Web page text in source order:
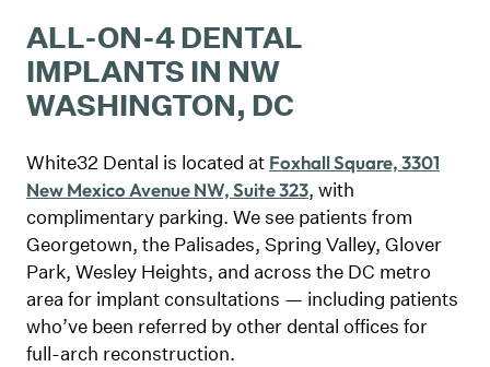
ALL-ON-4 DENTAL
IMPLANTS IN NW
WASHINGTON, DC
White32 Dental is located at Foxhall Square, 3301
New Mexico Avenue NW, Suite 323, with
complimentary parking. We see patients from
Georgetown, the Palisades, Spring Valley, Glover
Park, Wesley Heights, and across the DC metro
area for implant consultations — including patients
who’ve been referred by other dental offices for
full-arch reconstruction.